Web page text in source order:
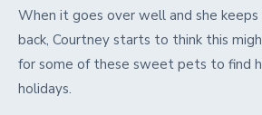
When it goes over well and she
back, Courtney starts to think this
for some of these sweet pets to find
holidays.